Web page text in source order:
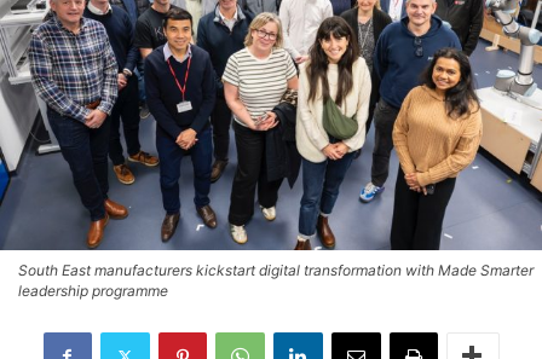
South East manufacturers kickstart digital transformation with Made Smarter
leadership programme